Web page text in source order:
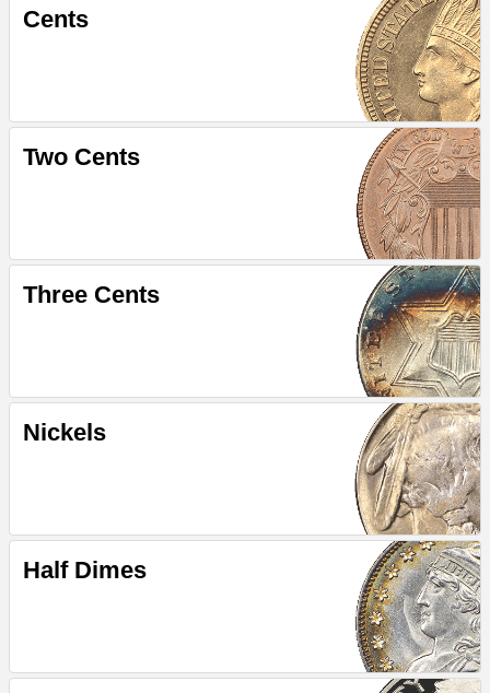
Cents
Two Cents
Three Cents
Nickels
Half Dimes